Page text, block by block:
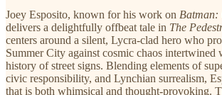
Joey Esposito, known for his work on Batman:
delivers a delightfully offbeat tale in The
centers around a silent, Lycra-clad hero who
Summer City against cosmic chaos intertwined
history of street signs. Blending elements of
civic responsibility, and Lynchian surrealism,
that is both whimsical and thought-provoking.